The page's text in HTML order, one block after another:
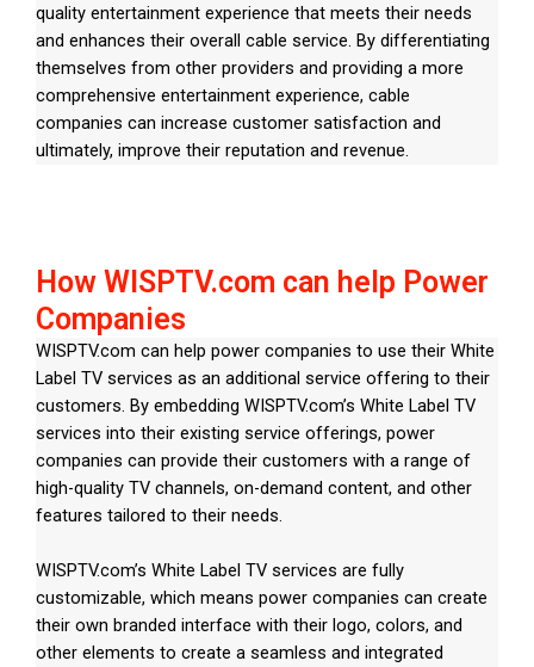
quality entertainment experience that meets their needs
and enhances their overall cable service. By differentiating
themselves from other providers and providing a more
comprehensive entertainment experience, cable
companies can increase customer satisfaction and
ultimately, improve their reputation and revenue.
How WISPTV.com can help Power
Companies
WISPTV.com can help power companies to use their White
Label TV services as an additional service offering to their
customers. By embedding WISPTV.com’s White Label TV
services into their existing service offerings, power
companies can provide their customers with a range of
high-quality TV channels, on-demand content, and other
features tailored to their needs.
WISPTV.com’s White Label TV services are fully
customizable, which means power companies can create
their own branded interface with their logo, colors, and
other elements to create a seamless and integrated